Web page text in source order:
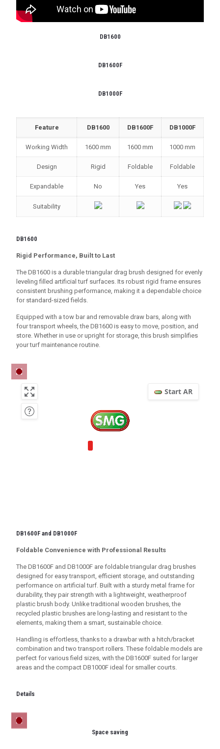
DB1600
DB1600F
DB1000F
Feature DB1600 DB1600F DB1000F
Working Width 1600 mm 1600 mm 1000 mm
Design Rigid Foldable Foldable
Expandable No Yes Yes
Suitability
DB1600
Rigid Performance, Built to Last
The DB1600 is a durable triangular drag brush designed for evenly
leveling filled artificial turf surfaces. Its robust rigid frame ensures
consistent brushing performance, making it a dependable choice
for standard-sized fields.
Equipped with a tow bar and removable draw bars, along with
four transport wheels, the DB1600 is easy to move, position, and
store. Whether in use or upright for storage, this brush simplifies
your turf maintenance routine.
DB1600F and DB1000F
Foldable Convenience with Professional Results
The DB1600F and DB1000F are foldable triangular drag brushes
designed for easy transport, efficient storage, and outstanding
performance on artificial turf. Built with a sturdy metal frame for
durability, they pair strength with a lightweight, weatherproof
plastic brush body. Unlike traditional wooden brushes, the
recycled plastic brushes are long-lasting and resistant to the
elements, making them a smart, sustainable choice.
Handling is effortless, thanks to a drawbar with a hitch/bracket
combination and two transport rollers. These foldable models are
perfect for various field sizes, with the DB1600F suited for larger
areas and the compact DB1000F ideal for smaller courts.
Details
Space saving